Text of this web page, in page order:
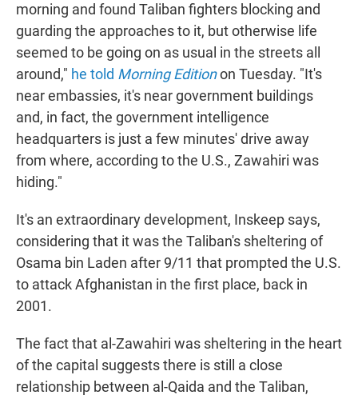
morning and found Taliban fighters blocking and
guarding the approaches to it, but otherwise life
seemed to be going on as usual in the streets all
around," he told Morning Editionon Tuesday. "It's
near embassies, it's near government buildings
and, in fact, the government intelligence
headquarters is just a few minutes' drive away
from where, according to the U.S., Zawahiri was
hiding."
It's an extraordinary development, Inskeep says,
considering that it was the Taliban's sheltering of
Osama bin Laden after 9/11 that prompted the U.S.
to attack Afghanistan in the first place, back in
2001.
The fact that al-Zawahiri was sheltering in the heart
of the capital suggests there is still a close
relationship between al-Qaida and the Taliban,